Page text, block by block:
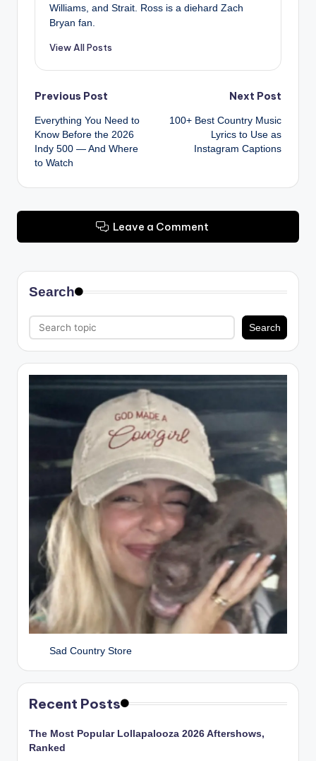
Williams, and Strait. Ross is a diehard Zach
Bryan fan.
View All Posts
Post
navigation
Previous Post
Everything You Need to
Know Before the 2026
Indy 500 — And Where
to Watch
Next Post
100+ Best Country Music
Lyrics to Use as
Instagram Captions
Leave a Comment
Search
Search
Sad Country Store
Recent Posts
The Most Popular Lollapalooza 2026 Aftershows,
Ranked